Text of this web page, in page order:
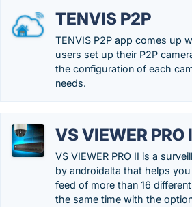
TENVIS P2P
TENVIS P2P app comes up
users set up their P2P
the configuration of each
needs.
VS VIEWER PRO
VS VIEWER PRO II is a
by androidalta that helps
feed of more than 16
the same time with the